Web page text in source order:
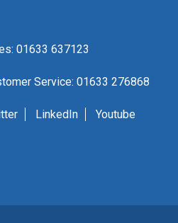
01633 637123
Service: 01633 276868
LinkedIn Youtube